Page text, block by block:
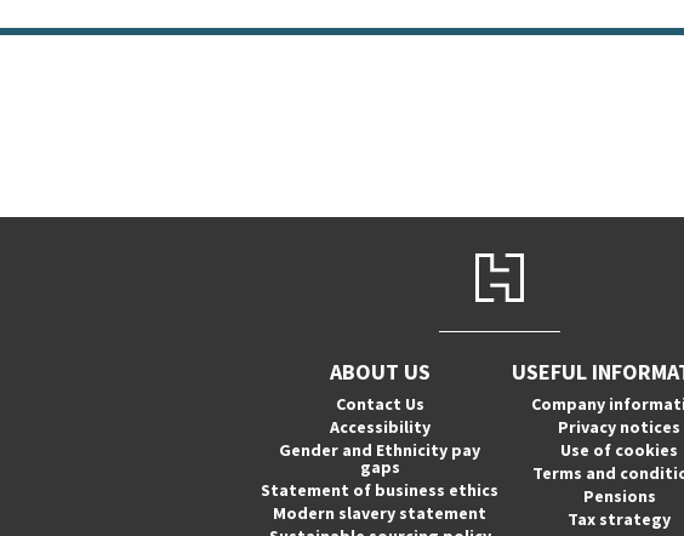
ABOUT US
Contact Us
Accessibility
Gender and Ethnicity pay
gaps
Statement of business ethics
Modern slavery statement
USEFUL
Company
Privacy notices
Use of cookies
Terms and
Pensions
Tax strategy